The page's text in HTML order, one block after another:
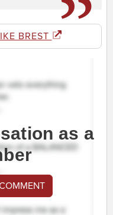
BREST
as a